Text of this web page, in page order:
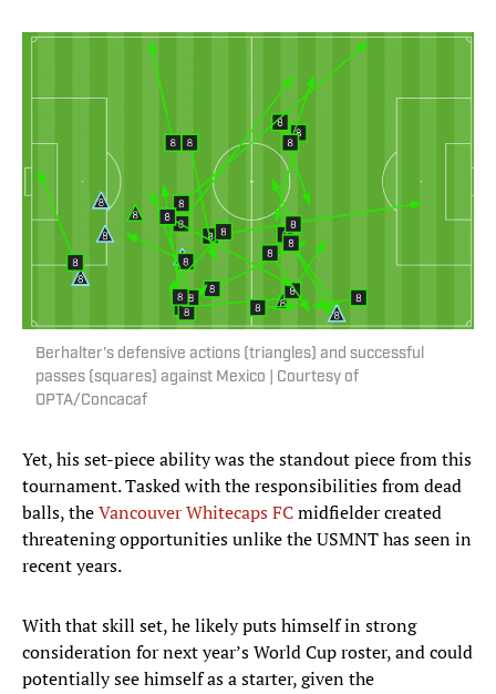
Berhalter's defensive actions (triangles) and successful
passes (squares) against Mexico | Courtesy of
OPTA/Concacaf
Yet, his set-piece ability was the standout piece from this
tournament. Tasked with the responsibilities from dead
balls, theVancouver Whitecaps FCmidfielder created
threatening opportunities unlike the USMNT has seen in
recent years.
With that skill set, he likely puts himself in strong
consideration for next year’s World Cup roster, and could
potentially see himself as a starter, given the